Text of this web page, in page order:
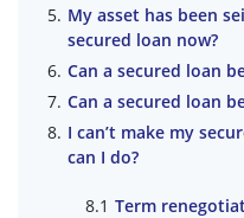
My asset has been
secured loan now?
Can a secured loan
Can a secured loan
I can’t make my
can I do?
Term